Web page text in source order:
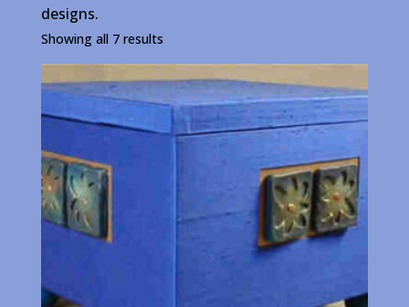
designs.
Showing all 7 results